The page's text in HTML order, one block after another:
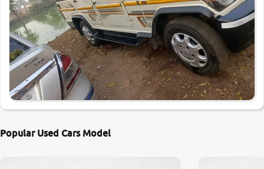
Popular Used Cars Model